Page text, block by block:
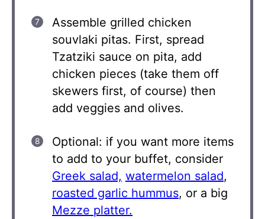
Assemble grilled chicken
souvlaki pitas. First, spread
Tzatziki sauce on pita, add
chicken pieces (take them off
skewers first, of course) then
add veggies and olives.
Optional: if you want more items
to add to your buffet, consider
Greek salad, watermelon salad,
roasted garlic hummus, or a big
Mezze platter.